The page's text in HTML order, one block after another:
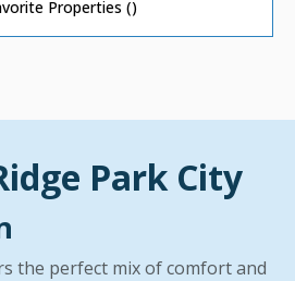
Properties ()
Park City
the perfect mix of comfort and